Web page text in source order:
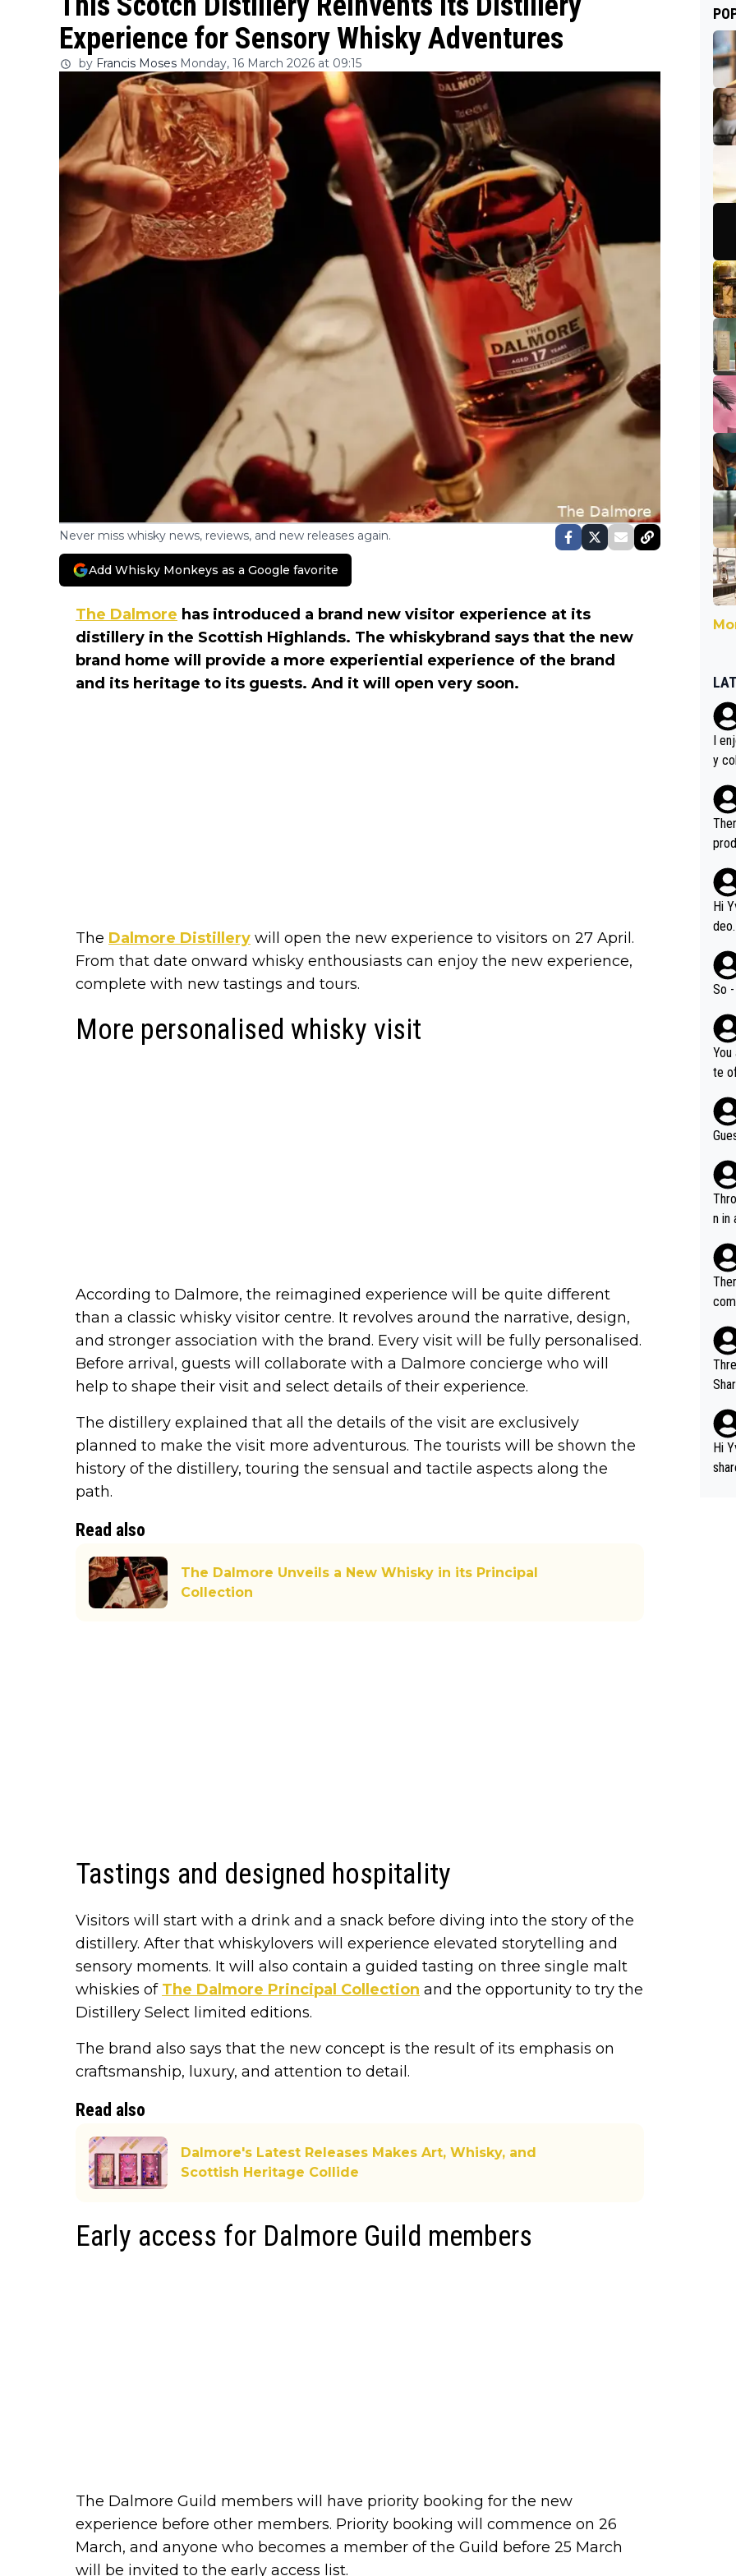
Experience for Sensory Whisky Adventures
by Francis Moses Monday, 16 March 2026 at 09:15
Never miss whisky news, reviews, and new releases again.
Add Whisky Monkeys as a Google favorite
The Dalmore has introduced a brand new visitor experience at its
distillery in the Scottish Highlands. The whiskybrand says that the new
brand home will provide a more experiential experience of the brand
and its heritage to its guests. And it will open very soon.
The Dalmore Distillery will open the new experience to visitors on 27 April.
From that date onward whisky enthousiasts can enjoy the new experience,
complete with new tastings and tours.
More personalised whisky visit
According to Dalmore, the reimagined experience will be quite different
than a classic whisky visitor centre. It revolves around the narrative, design,
and stronger association with the brand. Every visit will be fully personalised.
Before arrival, guests will collaborate with a Dalmore concierge who will
help to shape their visit and select details of their experience.
The distillery explained that all the details of the visit are exclusively
planned to make the visit more adventurous. The tourists will be shown the
history of the distillery, touring the sensual and tactile aspects along the
path.
Read also
The Dalmore Unveils a New Whisky in its Principal
Collection
Tastings and designed hospitality
Visitors will start with a drink and a snack before diving into the story of the
distillery. After that whiskylovers will experience elevated storytelling and
sensory moments. It will also contain a guided tasting on three single malt
whiskies of The Dalmore Principal Collection and the opportunity to try the
Distillery Select limited editions.
The brand also says that the new concept is the result of its emphasis on
craftsmanship, luxury, and attention to detail.
Read also
Dalmore's Latest Releases Makes Art, Whisky, and
Scottish Heritage Collide
Early access for Dalmore Guild members
The Dalmore Guild members will have priority booking for the new
experience before other members. Priority booking will commence on 26
March, and anyone who becomes a member of the Guild before 25 March
will be invited to the early access list.
I
y
s.
Hi
n or
So
te
Throw in
n in
and
Share). 1. The original video. 2.
el
g. The story was covered on Drinks Intel at the time - link her
e -
Hi